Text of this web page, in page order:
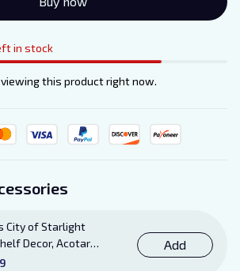
in stock
this product right now.
City of Starlight
Decor, Acotar
Sign with Stand, To
Add